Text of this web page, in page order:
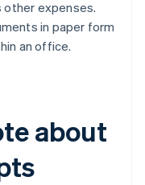
other expenses.
in paper form
an office.
about